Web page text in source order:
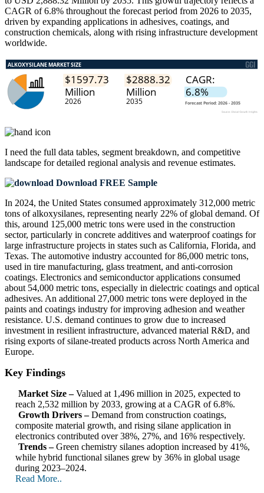
CAGR of 6.8% throughout the forecast period from 2026 to 2035,
driven by expanding applications in adhesives, coatings, and
construction chemicals, along with rising infrastructure development
worldwide.
I need the full data tables, segment breakdown, and competitive
landscape for detailed regional analysis and revenue estimates.
Download FREE Sample
In 2024, the United States consumed approximately 312,000 metric
tons of alkoxysilanes, representing nearly 22% of global demand. Of
this, around 125,000 metric tons were used in the construction
sector, particularly in concrete additives and waterproof coatings for
large infrastructure projects in states such as California, Florida, and
Texas. The automotive industry accounted for 86,000 metric tons,
used in tire manufacturing, glass treatment, and anti-corrosion
coatings. Electronics and semiconductor applications consumed
about 54,000 metric tons, especially in dielectric coatings and optical
adhesives. An additional 27,000 metric tons were deployed in the
paints and coatings industry for improving adhesion and weather
resistance. U.S. demand continues to grow due to increased
investment in resilient infrastructure, advanced material R&D, and
rising exports of silane-treated products across North America and
Europe.
Key Findings
Market Size –Valued at 1,496 million in 2025, expected to
reach 2,532 million by 2033, growing at a CAGR of 6.8%.
Growth Drivers –Demand from construction coatings,
composite material growth, and rising silane application in
electronics contributed over 38%, 27%, and 16% respectively.
Trends –Green chemistry silanes adoption increased by 41%,
while hybrid functional silanes grew by 36% in global usage
during 2023–2024.
Read More..